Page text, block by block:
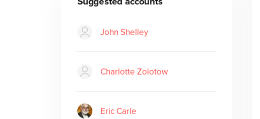
John Shelley
Charlotte Zolotow
Eric Carle